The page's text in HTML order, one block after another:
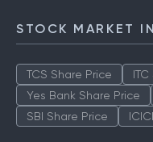
STOCK MARKET
TCS Share Price
Yes Bank Share Price
SBI Share Price